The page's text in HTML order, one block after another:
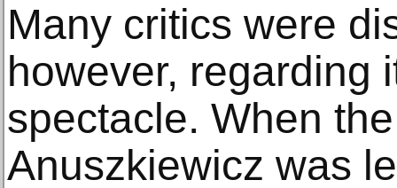
Many critics were
however, regarding
spectacle. When
Anuszkiewicz was